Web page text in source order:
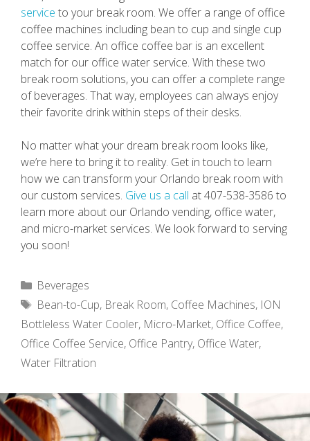
service to your break room. We offer a range of office
coffee machines including bean to cup and single cup
coffee service. An office coffee bar is an excellent
match for our office water service. With these two
break room solutions, you can offer a complete range
of beverages. That way, employees can always enjoy
their favorite drink within steps of their desks.
No matter what your dream break room looks like,
we’re here to bring it to reality. Get in touch to learn
how we can transform your Orlando break room with
our custom services. Give us a call at 407-538-3586 to
learn more about our Orlando vending, office water,
and micro-market services. We look forward to serving
you soon!
Categories
Beverages
Tags
Bean-to-Cup, Break Room, Coffee Machines, ION
Bottleless Water Cooler, Micro-Market, Office Coffee,
Office Coffee Service, Office Pantry, Office Water,
Water Filtration